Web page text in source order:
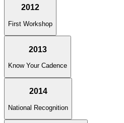
2012
First Workshop
2013
Know Your Cadence
2014
National Recognition